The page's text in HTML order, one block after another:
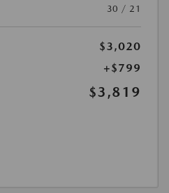
30 / 21
$3,020
+$799
$3,819